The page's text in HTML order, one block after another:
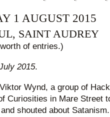
1 AUGUST 2015
SAINT AUDREY
of entries.)
2015.
Wynd, a group of
Curiosities in Mare Street
shouted about